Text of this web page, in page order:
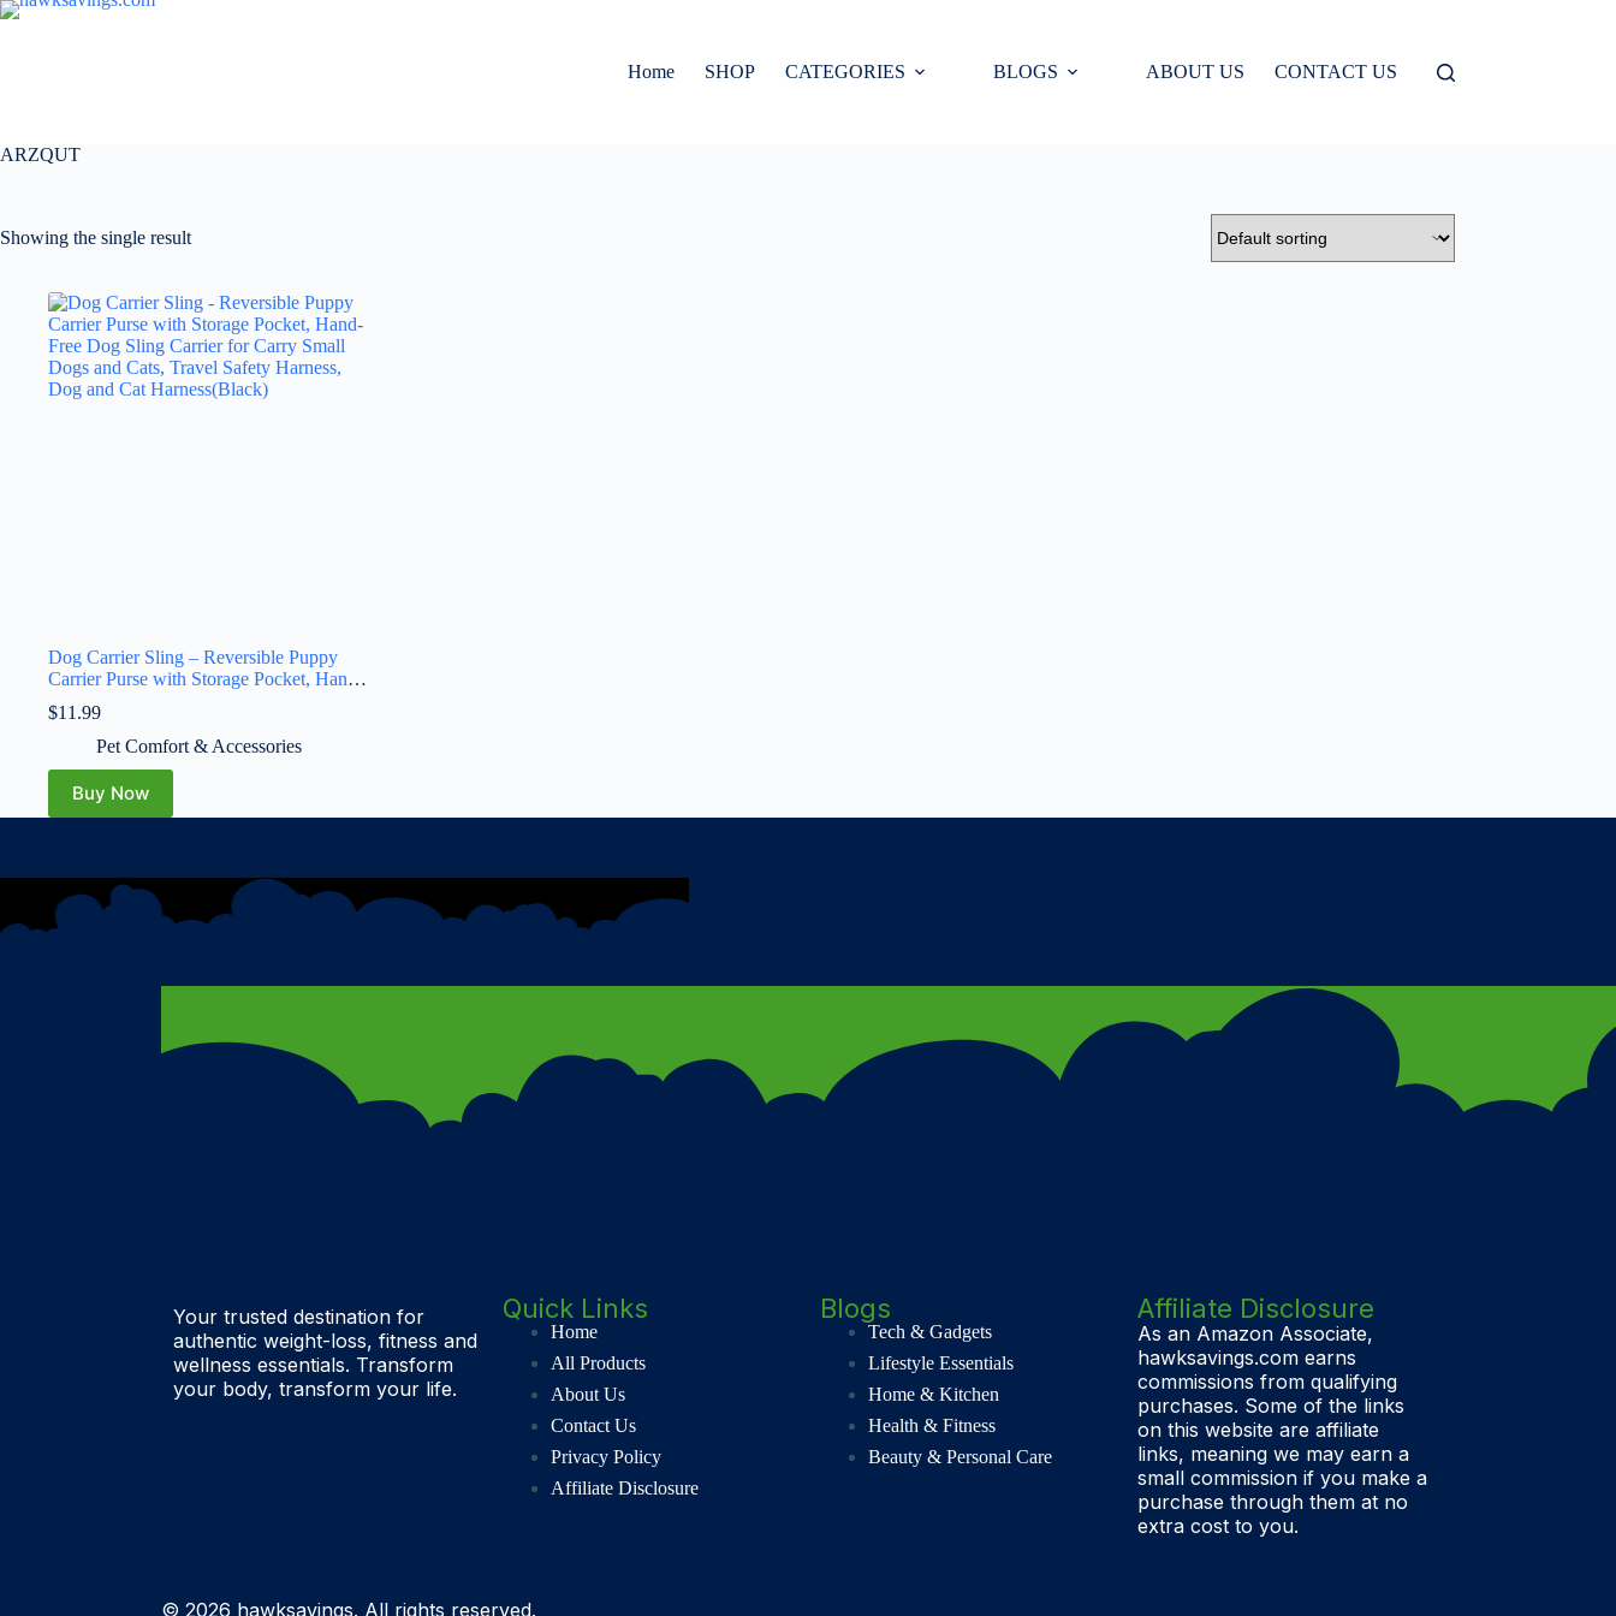
Home SHOP CATEGORIES BLOGS ABOUT US CONTACT US
ARZQUT
Showing the single result
Dog Carrier Sling – Reversible Puppy
Carrier Purse with Storage Pocket, Hand-
Free Dog Sling Carrier for Carry Small
Dogs and Cats, Travel Safety Harness,
Dog and Cat Harness(Black)
$11.99
Pet Comfort & Accessories
Buy Now
Your trusted destination for
authentic weight-loss, fitness and
wellness essentials. Transform
your body, transform your life.
Quick Links
Home
All Products
About Us
Contact Us
Privacy Policy
Affiliate Disclosure
Blogs
Tech & Gadgets
Lifestyle Essentials
Home & Kitchen
Health & Fitness
Beauty & Personal Care
Affiliate Disclosure
As an Amazon Associate,
hawksavings.com earns
commissions from qualifying
purchases. Some of the links
on this website are affiliate
links, meaning we may earn a
small commission if you make a
purchase through them at no
extra cost to you.
© 2026 hawksavings. All rights reserved.